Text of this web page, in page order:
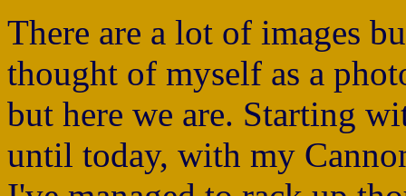
There are a lot of images
thought of myself as a
but here we are. Starting
until today, with my